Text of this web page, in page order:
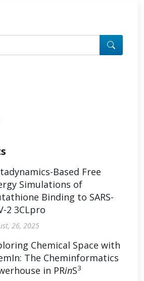
Based Free
Simulations of
Binding to SARS-
2 3CLpro
26, 2025
Chemical Space with
The Cheminformatics
in PRinS3